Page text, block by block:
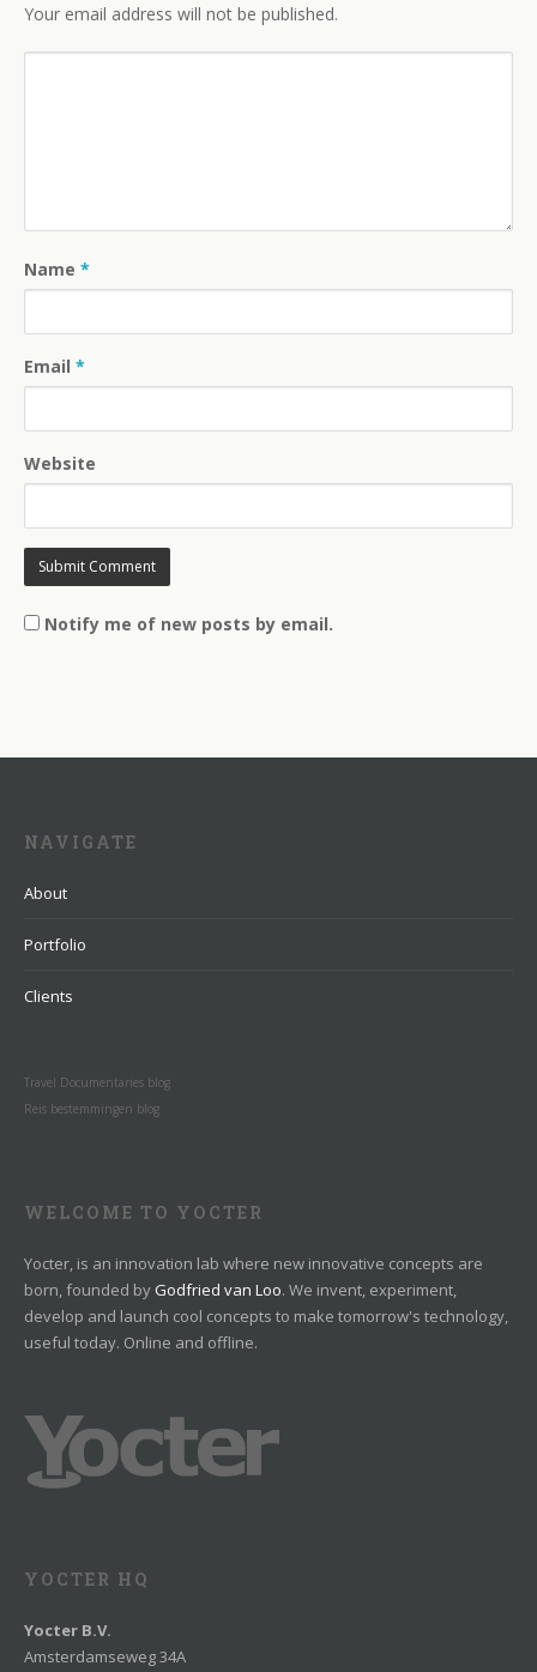
Your email address will not be published.
Name *
Email *
Website
Notify me of new posts by email.
NAVIGATE
About
Portfolio
Clients
Travel Documentaries blog
Reis bestemmingen blog
WELCOME TO YOCTER
Yocter, is an innovation lab where new innovative concepts are
born, founded by Godfried van Loo. We invent, experiment,
develop and launch cool concepts to make tomorrow's technology,
useful today. Online and offline.
YOCTER HQ
Yocter B.V.
Amsterdamseweg 34A